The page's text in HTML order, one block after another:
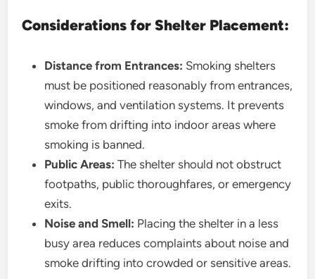
Considerations for Shelter Placement:
Distance from Entrances: Smoking shelters
must be positioned reasonably from entrances,
windows, and ventilation systems. It prevents
smoke from drifting into indoor areas where
smoking is banned.
Public Areas: The shelter should not obstruct
footpaths, public thoroughfares, or emergency
exits.
Noise and Smell: Placing the shelter in a less
busy area reduces complaints about noise and
smoke drifting into crowded or sensitive areas.